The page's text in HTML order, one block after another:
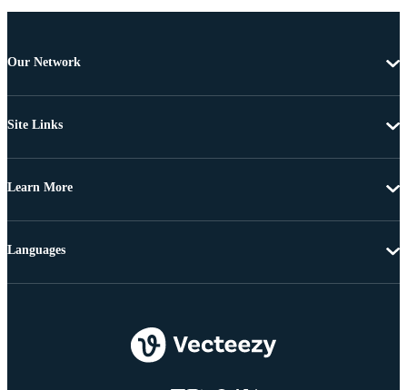
Our Network
Site Links
Learn More
Languages